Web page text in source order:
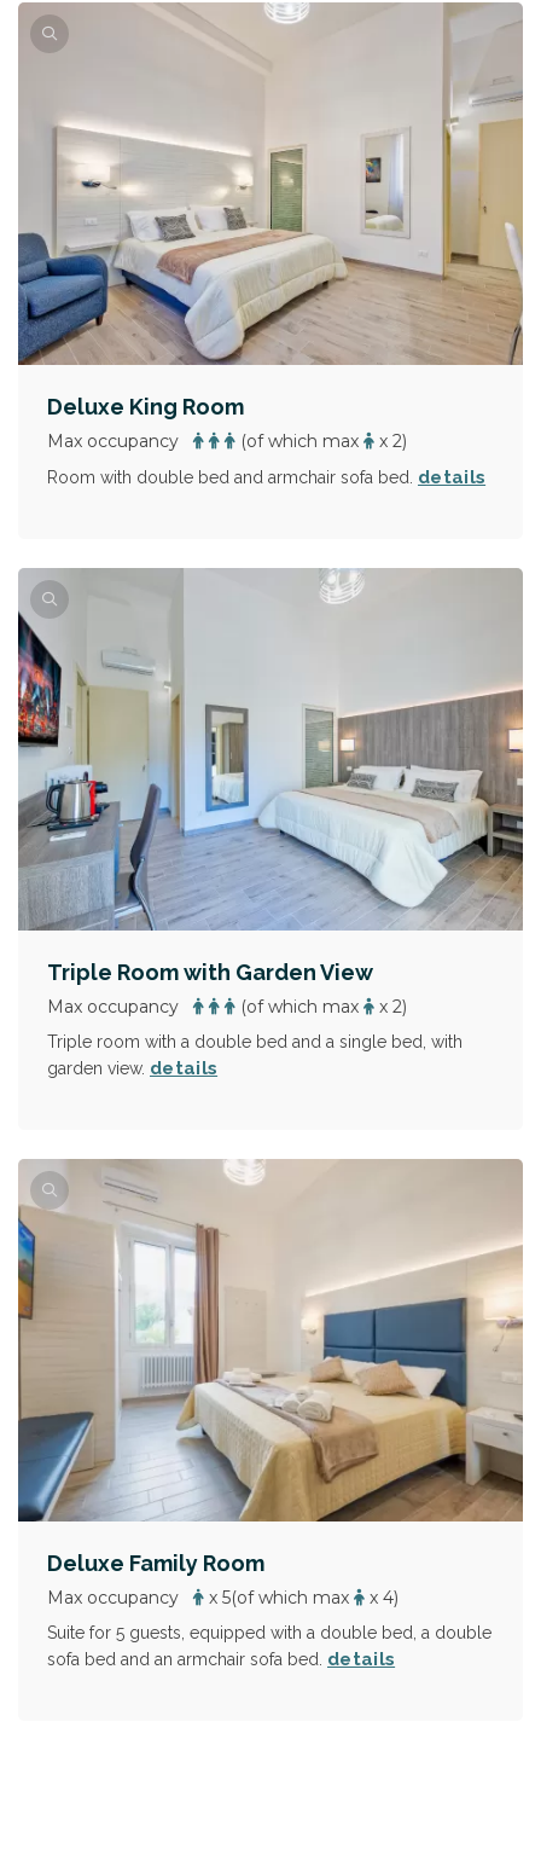
Deluxe King Room
Max occupancy (of which max x 2)
Room with double bed and armchair sofa bed. details
Triple Room with Garden View
Max occupancy (of which max x 2)
Triple room with a double bed and a single bed, with
garden view. details
Deluxe Family Room
Max occupancy x 5(of which max x 4)
Suite for 5 guests, equipped with a double bed, a double
sofa bed and an armchair sofa bed. details